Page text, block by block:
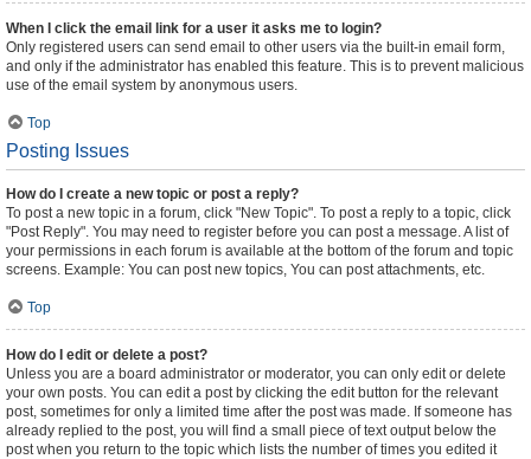
When I click the email link for a user it asks me to login?
Only registered users can send email to other users via the built-in email form,
and only if the administrator has enabled this feature. This is to prevent malicious
use of the email system by anonymous users.
Top
Posting Issues
How do I create a new topic or post a reply?
To post a new topic in a forum, click "New Topic". To post a reply to a topic, click
"Post Reply". You may need to register before you can post a message. A list of
your permissions in each forum is available at the bottom of the forum and topic
screens. Example: You can post new topics, You can post attachments, etc.
Top
How do I edit or delete a post?
Unless you are a board administrator or moderator, you can only edit or delete
your own posts. You can edit a post by clicking the edit button for the relevant
post, sometimes for only a limited time after the post was made. If someone has
already replied to the post, you will find a small piece of text output below the
post when you return to the topic which lists the number of times you edited it